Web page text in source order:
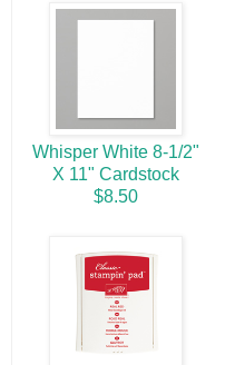
Whisper White 8-1/2"
X 11" Cardstock
$8.50